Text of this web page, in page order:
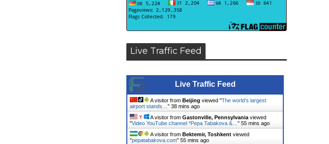
Live Traffic Feed
Live Traffic Feed
A visitor from Beijing viewed "The world’s largest
airport stands… " 38 mins ago
A visitor from Gastonville, Pennsylvania viewed
"Video YouTube channel *Pepa Tabakova &… " 55 mins ago
A visitor from Bektemir, Toshkent viewed
"pepatabakova.com" 55 mins ago